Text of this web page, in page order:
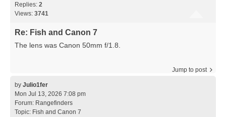
Replies: 2
Views: 3741
Re: Fish and Canon 7
The lens was Canon 50mm f/1.8.
Jump to post
by Julio1fer
Mon Jul 13, 2026 7:08 pm
Forum: Rangefinders
Topic: Fish and Canon 7